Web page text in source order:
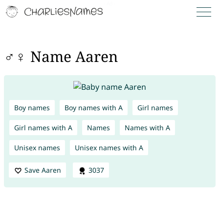
♂♀ Name Aaren
Boy names Boy names with A Girl names
Girl names with A Names Names with A
Unisex names Unisex names with A
Save Aaren 3037